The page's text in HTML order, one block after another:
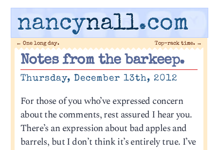
nancynall.com
← One long day. Top-rack time. →
Notes from the barkeep.
Thursday, December 13th, 2012
For those of you who’ve expressed concern
about the comments, rest assured I hear you.
There’s an expression about bad apples and
barrels, but I don’t think it’s entirely true. I’ve